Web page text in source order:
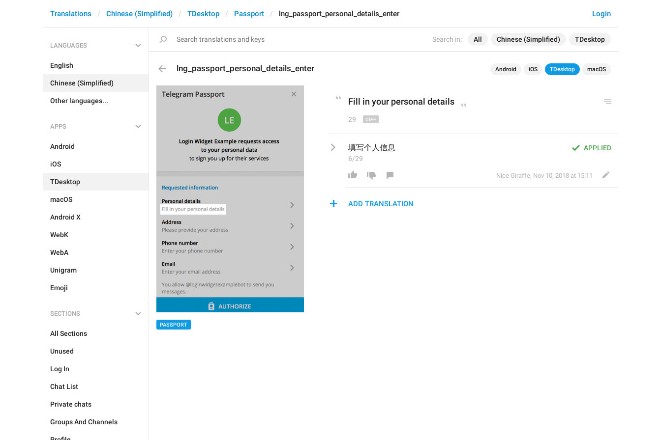
Search in: All Chinese (Simplified) TDesktop
Login
Translations Chinese (Simplified) TDesktop Passport lng_passport_personal_details_enter
LANGUAGES
English
Chinese (Simplified)
Other languages...
APPS
Android
iOS
TDesktop
macOS
Android X
WebK
WebA
Unigram
Emoji
SECTIONS
All Sections
Unused
Log In
Chat List
Private chats
Groups And Channels
lng_passport_personal_details_enter Android iOS TDesktop macOS
PASSPORT
Fill in your personal details
29
APPLIED
填写个人信息
6/29
Nice Giraffe, Nov 10, 2018 at 15:11
ADD TRANSLATION